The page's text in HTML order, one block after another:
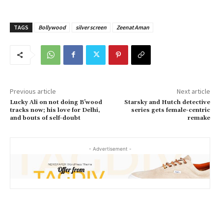
TAGS Bollywood silver screen Zeenat Aman
Previous article
Lucky Ali on not doing B’wood
tracks now; his love for Delhi,
and bouts of self-doubt
Next article
Starsky and Hutch detective
series gets female-centric
remake
- Advertisement -